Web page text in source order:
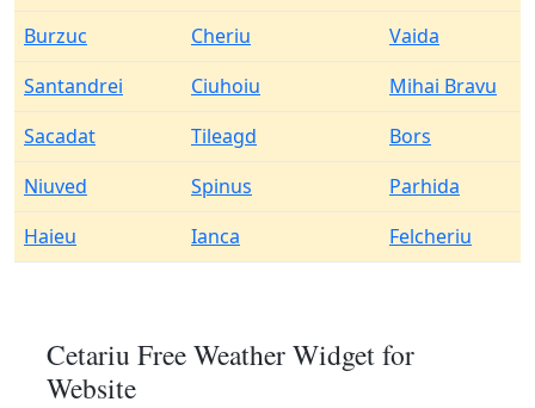
Burzuc
Cheriu
Vaida
Santandrei
Ciuhoiu
Mihai Bravu
Sacadat
Tileagd
Bors
Niuved
Spinus
Parhida
Haieu
Ianca Felcheriu
Cetariu Free Weather Widget for
Website